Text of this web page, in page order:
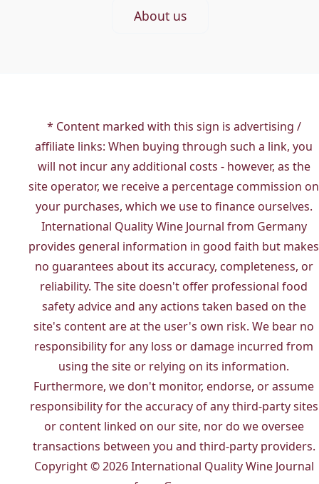
About us
* Content marked with this sign is advertising /
affiliate links: When buying through such a link, you
will not incur any additional costs - however, as the
site operator, we receive a percentage commission on
your purchases, which we use to finance ourselves.
International Quality Wine Journal from Germany
provides general information in good faith but makes
no guarantees about its accuracy, completeness, or
reliability. The site doesn't offer professional food
safety advice and any actions taken based on the
site's content are at the user's own risk. We bear no
responsibility for any loss or damage incurred from
using the site or relying on its information.
Furthermore, we don't monitor, endorse, or assume
responsibility for the accuracy of any third-party sites
or content linked on our site, nor do we oversee
transactions between you and third-party providers.
Copyright © 2026 International Quality Wine Journal